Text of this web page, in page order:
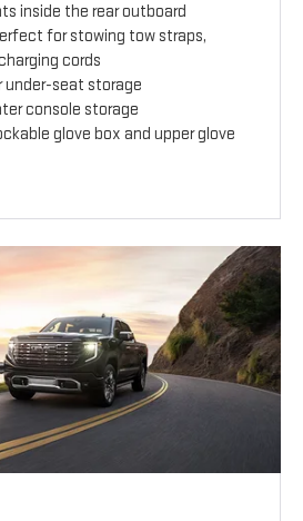
inside the rear outboard
for stowing tow straps,
cords
under-seat storage
console storage
glove box and upper glove